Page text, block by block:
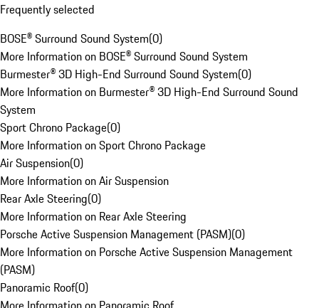
Frequently selected
BOSE® Surround Sound System(0)
More Information on BOSE® Surround Sound System
Burmester® 3D High-End Surround Sound System(0)
More Information on Burmester® 3D High-End Surround Sound
System
Sport Chrono Package(0)
More Information on Sport Chrono Package
Air Suspension(0)
More Information on Air Suspension
Rear Axle Steering(0)
More Information on Rear Axle Steering
Porsche Active Suspension Management (PASM)(0)
More Information on Porsche Active Suspension Management
(PASM)
Panoramic Roof(0)